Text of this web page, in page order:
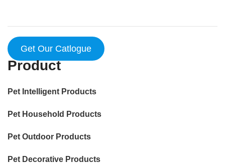
Get Our Catlogue
Product
Pet Intelligent Products
Pet Household Products
Pet Outdoor Products
Pet Decorative Products